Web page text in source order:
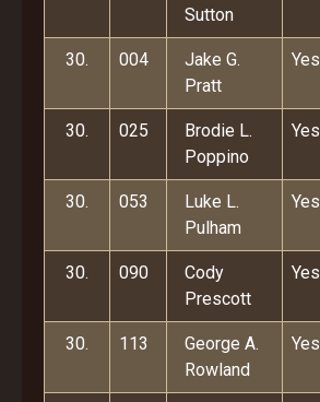
Sutton
30. 004
Jake G.
Pratt
Yes
30. 025
Brodie L.
Poppino
Yes
30. 053
Luke L.
Pulham
Yes
30. 090
Cody
Prescott
Yes
30. 113
George A.
Rowland
Yes